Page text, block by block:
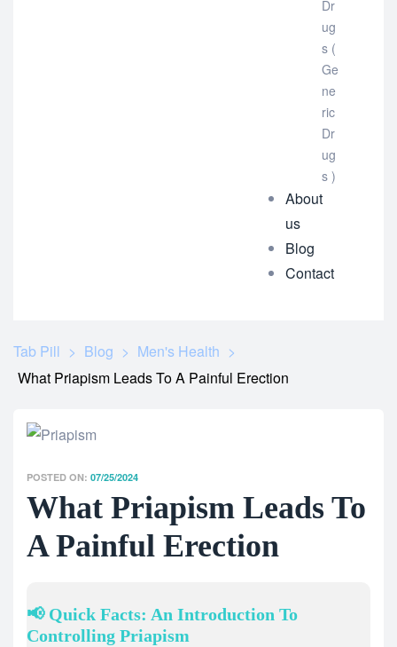
Dr
ug
s (
Ge
ne
ric
Dr
ug
s )
About
us
Blog
Contact
Tab Pill > Blog > Men's Health >
What Priapism Leads To A Painful Erection
POSTED ON: 07/25/2024
What Priapism Leads To
A Painful Erection
📢 Quick Facts: An Introduction To
Controlling Priapism